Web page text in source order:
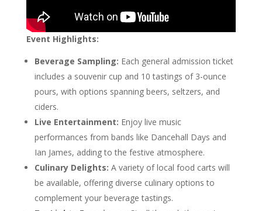
Event Highlights:
Beverage Sampling: Each general admission ticket
includes a souvenir cup and 10 tastings of 3-ounce
pours, with options spanning beers, seltzers, and
ciders.
Live Entertainment: Enjoy live music
performances from bands like Dancehall Days and
Ian James, adding to the festive atmosphere.
Culinary Delights: A variety of local food carts will
be available, offering diverse culinary options to
complement your beverage tastings.